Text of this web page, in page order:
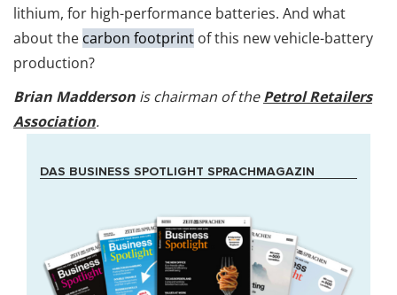
lithium, for high-performance batteries. And what
about the carbon footprint of this new vehicle-battery
production?
Brian Madderson is chairman of thePetrol Retailers
Association.
DAS BUSINESS SPOTLIGHT SPRACHMAGAZIN